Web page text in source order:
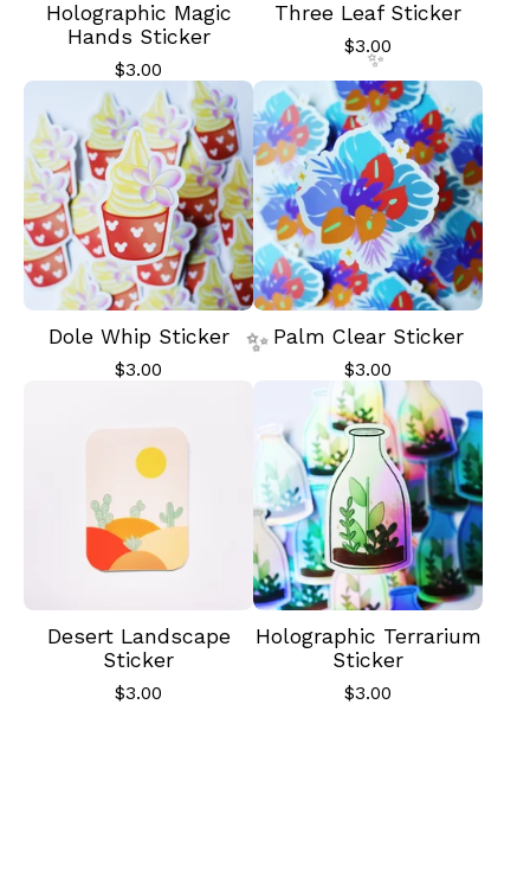
Holographic Magic
Hands Sticker
$3.00
Three Leaf Sticker
$3.00
Dole Whip Sticker
$3.00
Palm Clear Sticker
$3.00
Desert Landscape
Sticker
$3.00
Holographic Terrarium
Sticker
$3.00
✨️
✨️